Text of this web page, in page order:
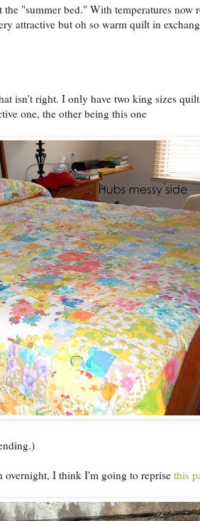
"summer bed." With temperatures now
attractive but oh so warm quilt in
isn't right. I only have two king sizes
one, the other being this one
overnight, I think I'm going to reprise this